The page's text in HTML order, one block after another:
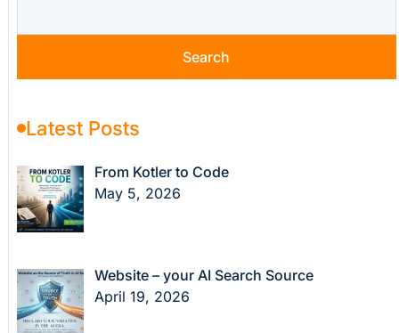
Search
Latest Posts
From Kotler to Code
May 5, 2026
Website – your AI Search Source
April 19, 2026